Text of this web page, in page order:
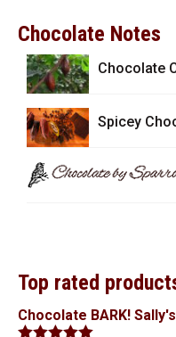
Chocolate Notes
Chocolate
Spicey
Top rated
Chocolate BARK!